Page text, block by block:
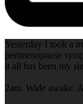
Yesterday I took a
perimenopause
it all has been my
2am. Wide awake.